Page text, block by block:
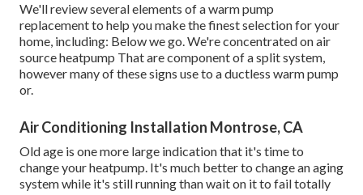
We'll review several elements of a warm pump
replacement to help you make the finest selection for your
home, including: Below we go. We're concentrated onair
source heatpump That are component of a split system,
however many of these signs use to a ductless warm pump
or.
Air Conditioning Installation Montrose, CA
Old age is one more large indication that it's time to
change your heatpump. It's much better to change an aging
system while it's still running than wait on it to fail totally